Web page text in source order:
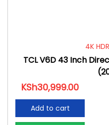
4K
TCL V6D 43 Inch
KSh30,999.00
Add to cart